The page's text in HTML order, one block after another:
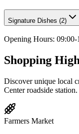
Signature Dishes (2)
Opening Hours: 09:00-
Shopping
Discover unique local
Center roadside station.
Farmers Market